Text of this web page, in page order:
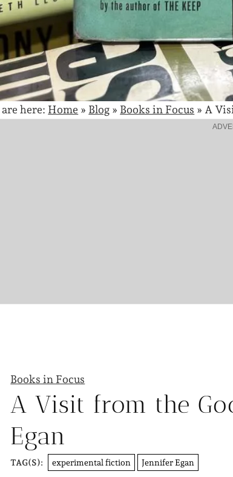
here: Home » Blog » Books in Focus » A
Books in Focus
A Visit from the
Egan
TAG(S): experimental fiction Jennifer Egan